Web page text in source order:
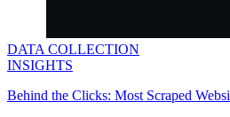
DATA COLLECTION
INSIGHTS
Behind the Clicks: Most Scraped